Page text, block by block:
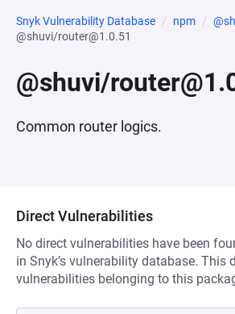
Snyk Vulnerability Database npm
@shuvi/router@1.0.51
@shuvi/
Common router logics.
Direct Vulnerabilities
No direct vulnerabilities have been
in Snyk’s vulnerability database. This
vulnerabilities belonging to this